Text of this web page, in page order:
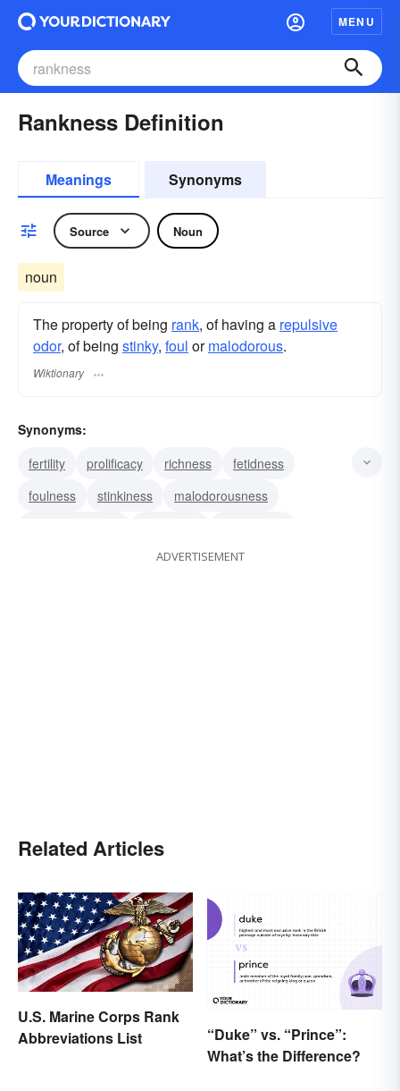
MENU
Rankness Definition
Meanings Synonyms
Source Noun
noun
The property of being rank, of having a repulsive
odor, of being stinky, foul ormalodorous.
Wiktionary
Synonyms:
fertility
prolificacy richness
fetidness
foulness
stinkiness
malodorousness
enormity
ADVERTISEMENT
Related Articles
U.S. Marine Corps Rank
Abbreviations List
“Duke” vs. “Prince”:
What’s the Difference?